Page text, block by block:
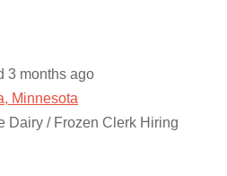
3 months ago
Minnesota
Dairy / Frozen Clerk Hiring